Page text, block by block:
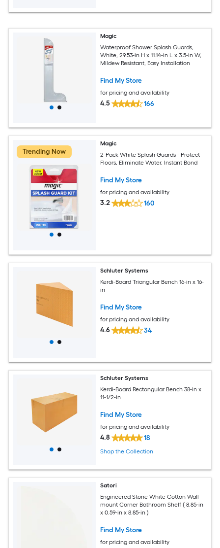
Magic
Waterproof Shower Splash Guards,
White, 29.53-in H x 11.14-in L x 3.5-in W,
Mildew Resistant, Easy Installation
Find My Store
for pricing and availability
4.5 166
Trending Now
Magic
2-Pack White Splash Guards - Protect
Floors, Eliminate Water, Instant Bond
Find My Store
for pricing and availability
3.2 160
Schluter Systems
Kerdi-Board Triangular Bench 16-in x 16-
in
Find My Store
for pricing and availability
4.6 34
Schluter Systems
Kerdi-Board Rectangular Bench 38-in x
11-1/2-in
Find My Store
for pricing and availability
4.8 18
Shop the Collection
Satori
Engineered Stone White Cotton Wall
mount Corner Bathroom Shelf ( 8.85-in
x 0.59-in x 8.85-in )
Find My Store
for pricing and availability